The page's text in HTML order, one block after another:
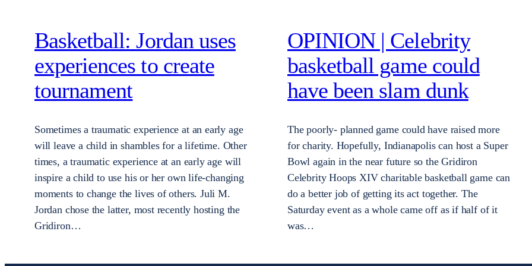
Basketball: Jordan uses
experiences to create
tournament
Sometimes a traumatic experience at an early age
will leave a child in shambles for a lifetime. Other
times, a traumatic experience at an early age will
inspire a child to use his or her own life-changing
moments to change the lives of others. Juli M.
Jordan chose the latter, most recently hosting the
Gridiron…
OPINION | Celebrity
basketball game could
have been slam dunk
The poorly- planned game could have raised more
for charity. Hopefully, Indianapolis can host a Super
Bowl again in the near future so the Gridiron
Celebrity Hoops XIV charitable basketball game can
do a better job of getting its act together. The
Saturday event as a whole came off as if half of it
was…